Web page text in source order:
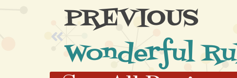
PREVIOUS